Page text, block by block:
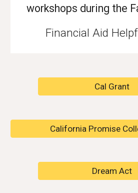
workshops during the
Financial Aid
Cal Grant
California Promise
Dream Act